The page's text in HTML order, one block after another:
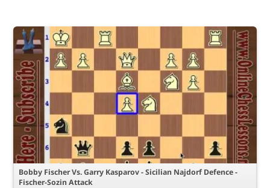
Bobby Fischer Vs. Garry Kasparov - Sicilian Najdorf Defence -
Fischer-Sozin Attack